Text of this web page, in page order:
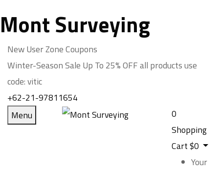
Mont Surveying
New User Zone Coupons
Winter-Season Sale Up To 25% OFFall products use
code:vitic
+62-21-97811654
Menu
0
Shopping
Cart$0
Your